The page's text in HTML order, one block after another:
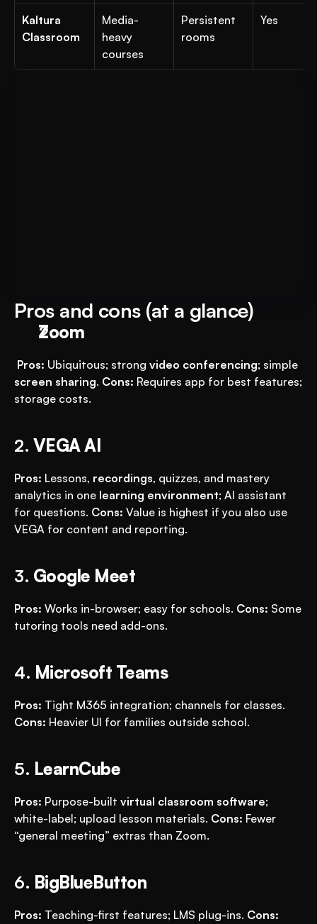
Kaltura
Classroom
Media-
heavy
courses
Persistent
rooms
Yes
Pros and cons (at a glance)
Zoom
Pros: Ubiquitous; strong video conferencing
screen sharing. Cons: Requires app for best features;
storage costs.
2. VEGA AI
Pros: Lessons, recordings, quizzes, and mastery
analytics in one learning environment; AI assistant
for questions. Cons: Value is highest if you also use
VEGA for content and reporting.
3. Google Meet
Pros: Works in-browser; easy for schools. Cons: Some
tutoring tools need add-ons.
4. Microsoft Teams
Pros:
Cons: Heavier UI for families outside school.
5. LearnCube
Pros: Purpose-built virtual classroom software;
white-label; upload lesson materials. Cons: Fewer
“general meeting” extras than Zoom.
6. BigBlueButton
Pros: Teaching-first features; LMS plug-ins. Cons: